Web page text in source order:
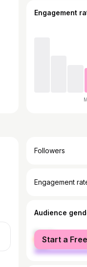
Engagement
Followers
Engagement
Audience
female
male
Start a